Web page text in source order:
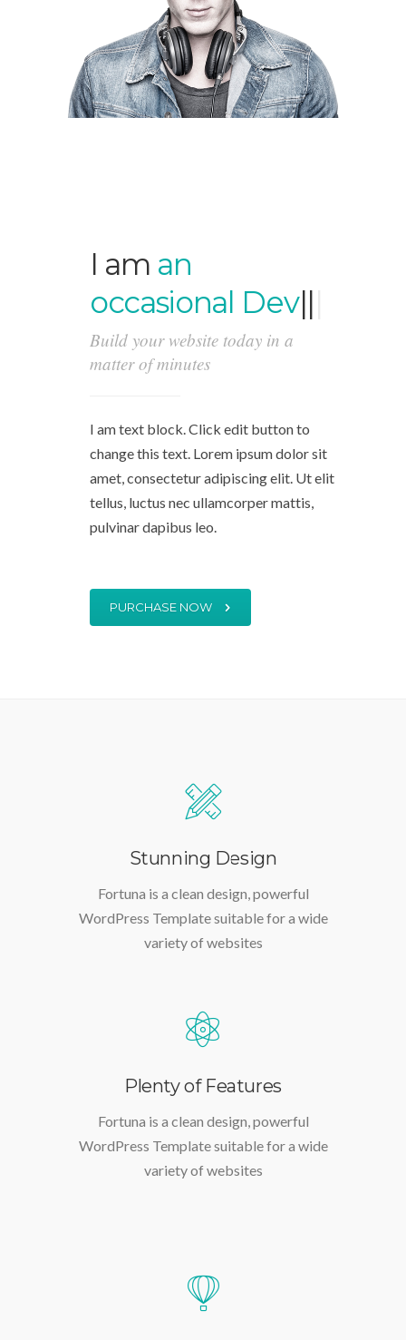
I am an
occasional
Develope|||
Build your website today in a
I am text block. Click edit button to
change this text. Lorem ipsum dolor sit
amet, consectetur adipiscing elit. Ut elit
tellus, luctus nec ullamcorper mattis,
Stunning Design
Fortuna is a clean design, powerful
WordPress Template suitable for a wide
Plenty of Features
Fortuna is a clean design, powerful
WordPress Template suitable for a wide